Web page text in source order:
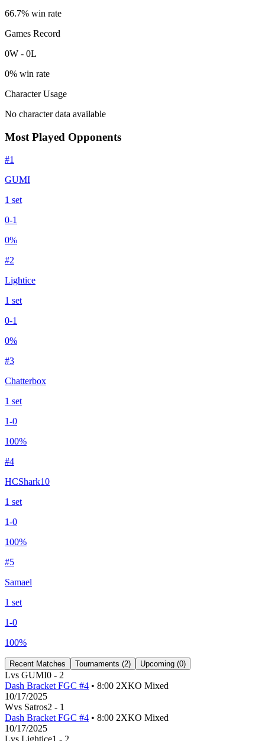
66.7% win rate
Games Record
0W - 0L
0% win rate
Character Usage
No character data available
Most Played Opponents
#1
GUMI
1 set
0-1
0%
#2
Lightice
1 set
0-1
0%
#3
Chatterbox
1 set
1-0
100%
#4
HCShark10
1 set
1-0
100%
#5
Samael
1 set
1-0
100%
Recent Matches Tournaments (2) Upcoming (0)
Lvs GUMI0 - 2
Dash Bracket FGC #4 • 8:00 2XKO Mixed
10/17/2025
Wvs Satros2 - 1
Dash Bracket FGC #4 • 8:00 2XKO Mixed
10/17/2025